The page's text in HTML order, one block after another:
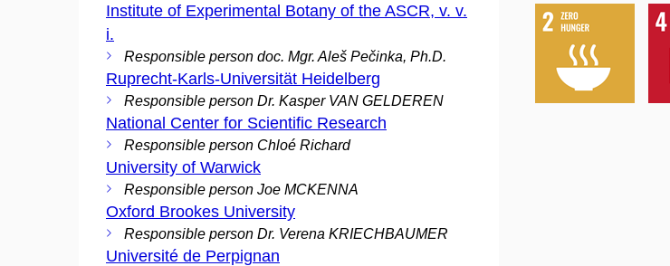
Institute of Experimental Botany of the ASCR, v. v.
i.
Responsible person doc. Mgr. Aleš Pečinka, Ph.D.
Ruprecht-Karls-Universität Heidelberg
Responsible person Dr. Kasper VAN GELDEREN
National Center for Scientific Research
Responsible person Chloé Richard
University of Warwick
Responsible person Joe MCKENNA
Oxford Brookes University
Responsible person Dr. Verena KRIECHBAUMER
Université de Perpignan